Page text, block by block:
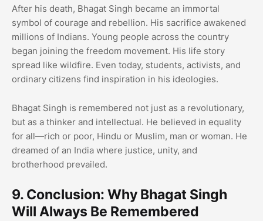
After his death, Bhagat Singh became an immortal
symbol of courage and rebellion. His sacrifice awakened
millions of Indians. Young people across the country
began joining the freedom movement. His life story
spread like wildfire. Even today, students, activists, and
ordinary citizens find inspiration in his ideologies.
Bhagat Singh is remembered not just as a revolutionary,
but as a thinker and intellectual. He believed in equality
for all—rich or poor, Hindu or Muslim, man or woman. He
dreamed of an India where justice, unity, and
brotherhood prevailed.
9. Conclusion: Why Bhagat Singh
Will Always Be Remembered